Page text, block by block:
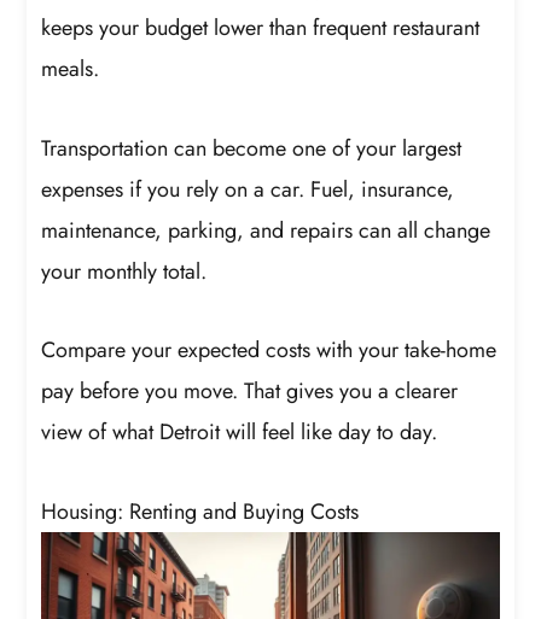
keeps your budget lower than frequent restaurant
meals.
Transportation can become one of your largest
expenses if you rely on a car. Fuel, insurance,
maintenance, parking, and repairs can all change
your monthly total.
Compare your expected costs with your take-home
pay before you move. That gives you a clearer
view of what Detroit will feel like day to day.
Housing: Renting and Buying Costs